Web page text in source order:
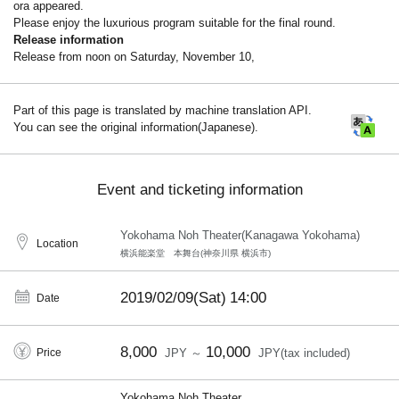
ora appeared.
Please enjoy the luxurious program suitable for the final round.
Release information
Release from noon on Saturday, November 10,
Part of this page is translated by machine translation API.
You can see the original information(Japanese).
Event and ticketing information
Location
Yokohama Noh Theater(Kanagawa Yokohama)
横浜能楽堂 本舞台(神奈川県 横浜市)
Date 2019/02/09(Sat) 14:00
Price 8,000 JPY ～ 10,000 JPY(tax included)